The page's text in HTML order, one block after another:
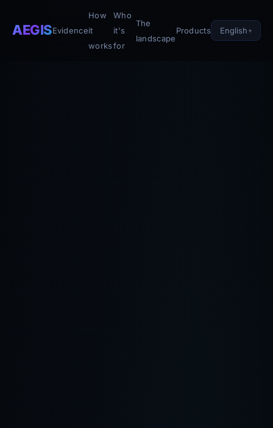
AEGISEvidence
How
it
works
Who
it's
for
The
landscape
Products English